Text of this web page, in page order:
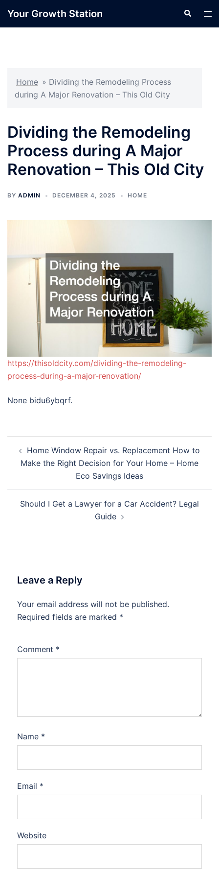
Your Growth Station Search
Home » Dividing the Remodeling Process
during A Major Renovation – This Old City
Dividing the Remodeling
Process during A Major
Renovation – This Old City
BY ADMIN DECEMBER 4, 2025 HOME
https://thisoldcity.com/dividing-the-remodeling-
process-during-a-major-renovation/
None bidu6ybqrf.
navigation
Home Window Repair vs. Replacement How to
Make the Right Decision for Your Home – Home
Eco Savings Ideas
Should I Get a Lawyer for a Car Accident? Legal
Guide
Leave a Reply
Your email address will not be published.
Required fields are marked *
Comment *
Name *
Email *
Website